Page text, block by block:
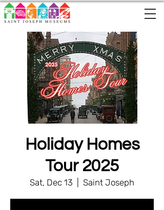
Holiday Homes
Tour 2025
Sat, Dec 13 Saint Joseph